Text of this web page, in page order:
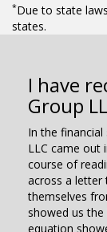
*Due to state
states.
I have
Group
In the
LLC came out
course of
across a letter
themselves
showed us
equation